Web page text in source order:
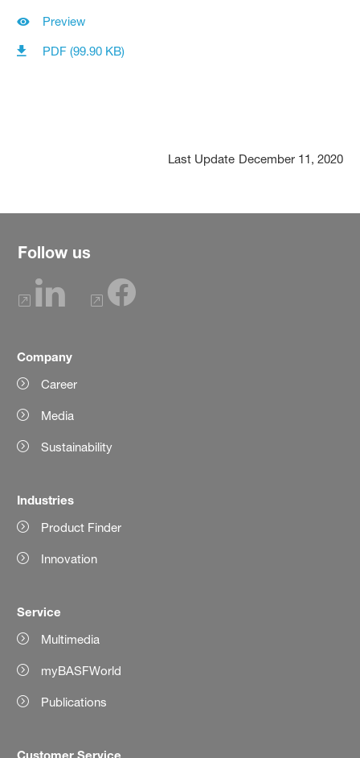
Preview
PDF (99.90 KB)
Last Update December 11, 2020
Follow us
Company
Career
Media
Sustainability
Industries
Product Finder
Innovation
Service
Multimedia
myBASFWorld
Publications
Customer Service